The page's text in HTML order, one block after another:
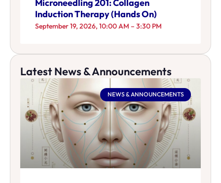
Microneedling 201: Collagen
Induction Therapy (Hands On)
September 19, 2026, 10:00 AM – 3:30 PM
Latest News & Announcements
NEWS & ANNOUNCEMENTS